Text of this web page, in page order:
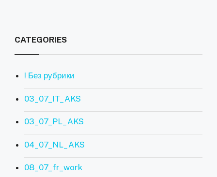
CATEGORIES
! Без рубрики
03_07_IT_AKS
03_07_PL_AKS
04_07_NL_AKS
08_07_fr_work